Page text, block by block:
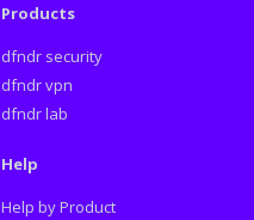
Products
dfndr security
dfndr vpn
dfndr lab
Help
Help by Product